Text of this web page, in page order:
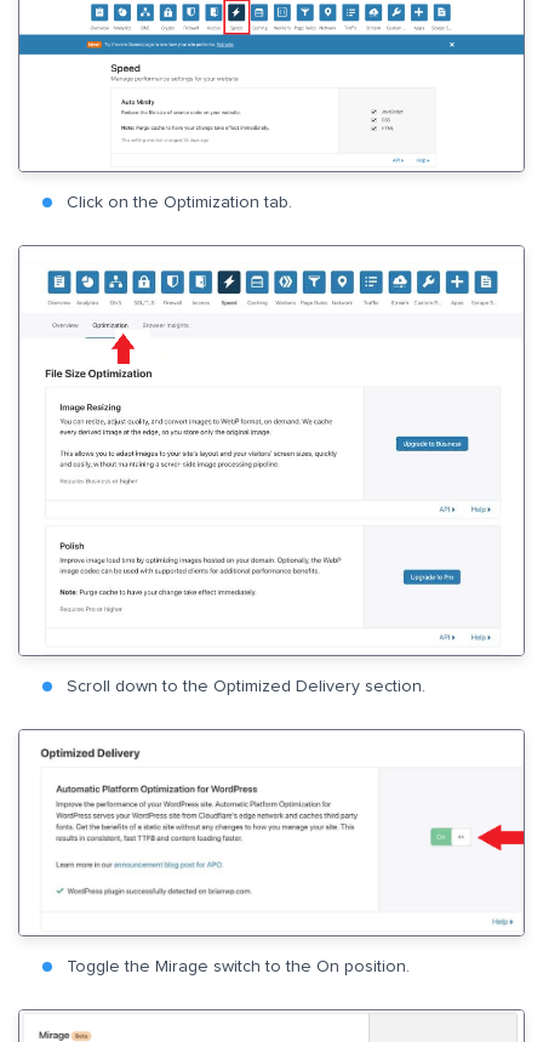
Click on the Optimization tab.
Scroll down to the Optimized Delivery section.
Toggle the Mirage switch to the On position.